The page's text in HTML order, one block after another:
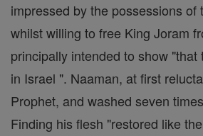
impressed by the possessions of
whilst willing to free King Joram
principally intended to show "that
in Israel ". Naaman, at first
Prophet, and washed seven
Finding his flesh "restored like